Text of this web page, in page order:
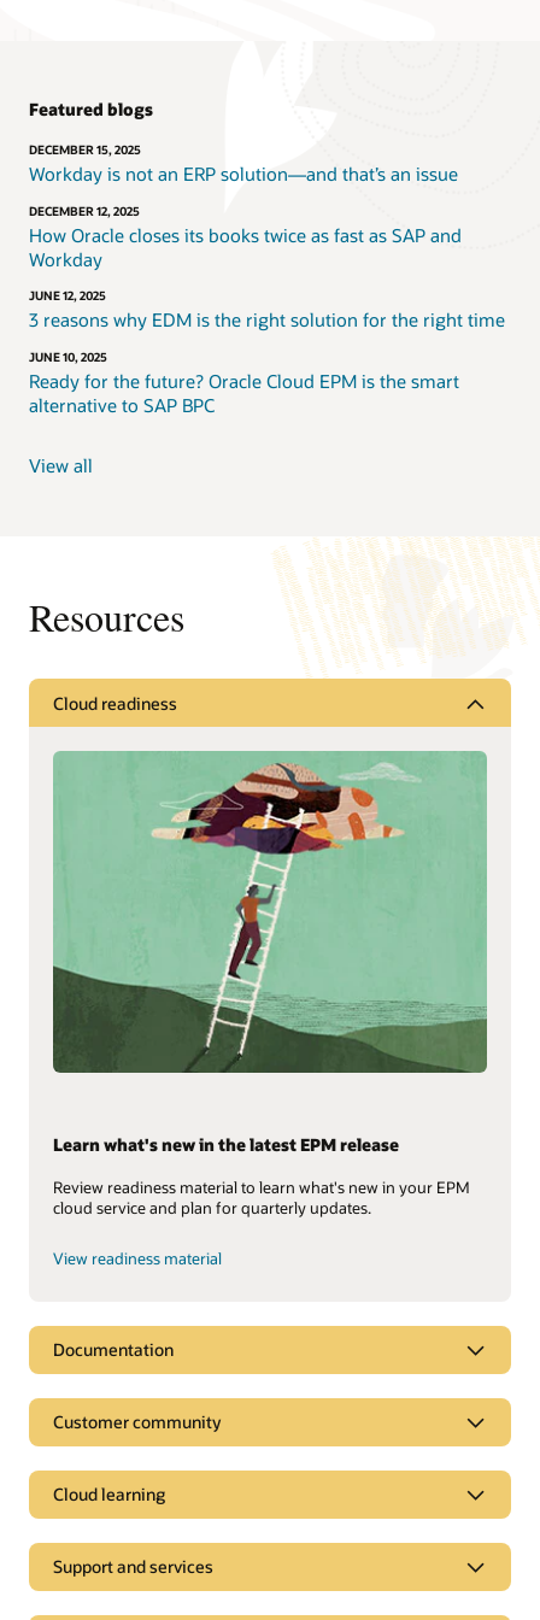
Featured blogs
DECEMBER 15, 2025
Workday is not an ERP solution—and that’s an issue
DECEMBER 12, 2025
How Oracle closes its books twice as fast as SAP and
Workday
JUNE 12, 2025
3 reasons why EDM is the right solution for the right time
JUNE 10, 2025
Ready for the future? Oracle Cloud EPM is the smart
alternative to SAP BPC
View all
Resources
Cloud readiness
Learn what's new in the latest EPM release
Review readiness material to learn what's new in your EPM
cloud service and plan for quarterly updates.
View readiness material
Documentation
Customer community
Cloud learning
Support and services